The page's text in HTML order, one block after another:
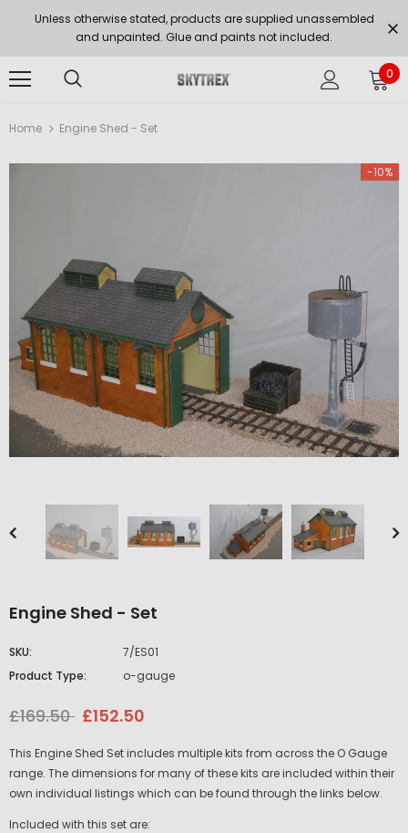
Unless otherwise stated, products are supplied unassembled
and unpainted. Glue and paints not included.
0
Home Engine Shed - Set
-10%
Engine Shed - Set
SKU:
7/ES01
Product Type:
o-gauge
£169.50 £152.50
This Engine Shed Set includes multiple kits from across the O Gauge
range. The dimensions for many of these kits are included within their
own individual listings which can be found through the links below.
Included with this set are: